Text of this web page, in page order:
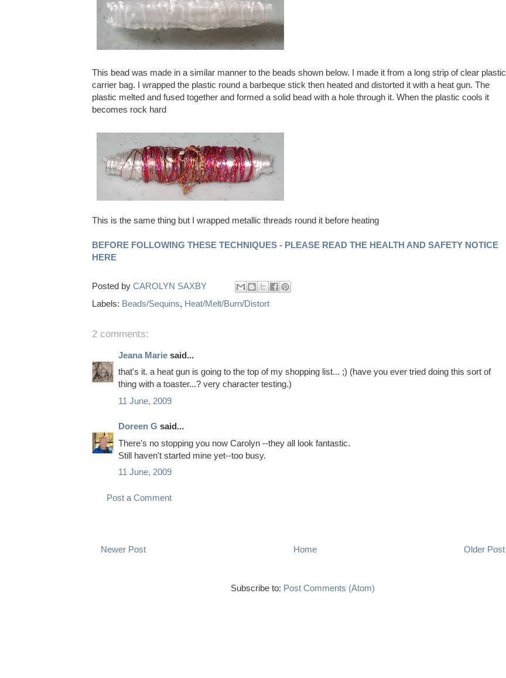
This bead was made in a similar manner to the beads shown below. I made it from a long strip of clear plastic
carrier bag. I wrapped the plastic round a barbeque stick then heated and distorted it with a heat gun. The
plastic melted and fused together and formed a solid bead with a hole through it. When the plastic cools it
becomes rock hard
This is the same thing but I wrapped metallic threads round it before heating
BEFORE FOLLOWING THESE TECHNIQUES - PLEASE READ THE HEALTH AND SAFETY NOTICE
HERE
Posted by CAROLYN SAXBY
Labels: Beads/Sequins, Heat/Melt/Burn/Distort
2 comments:
Jeana Marie said...
that's it. a heat gun is going to the top of my shopping list... ;) (have you ever tried doing this sort of
thing with a toaster...? very character testing.)
11 June, 2009
Doreen G said...
There's no stopping you now Carolyn --they all look fantastic.
Still haven't started mine yet--too busy.
11 June, 2009
Post a Comment
Newer Post Older Post
Home
Subscribe to: Post Comments (Atom)